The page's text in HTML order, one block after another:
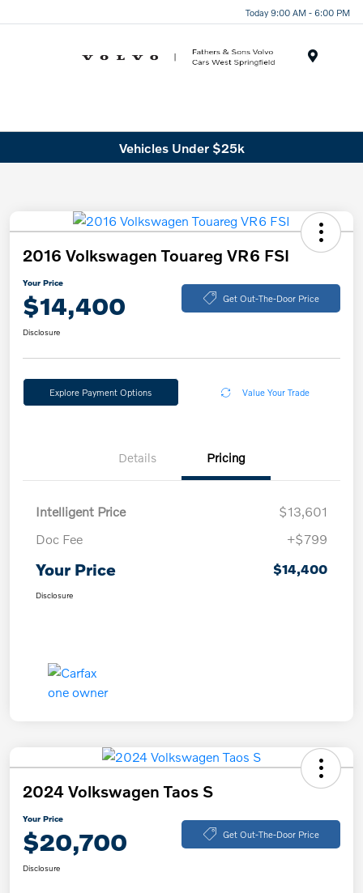
Today 9:00 AM - 6:00 PM
Vehicles Under $25k
2016 Volkswagen Touareg VR6 FSI
Your Price
$14,400 Get Out-The-Door Price
Disclosure
Explore Payment Options Value Your Trade
Details Pricing
Intelligent Price
$13,601
Doc Fee
+$799
Your Price $14,400
Disclosure
2024 Volkswagen Taos S
Your Price
$20,700 Get Out-The-Door Price
Disclosure